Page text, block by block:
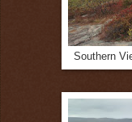
Southern